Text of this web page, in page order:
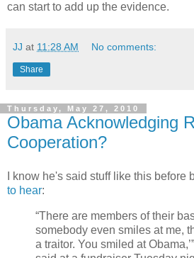
can start to add up the evidence.
JJ at 11:28 AM No comments:
Share
Thursday, May 27, 2010
Obama Acknowledging
Cooperation?
I know he's said stuff like this before
to hear:
“There are members of their
somebody even smiles at me,
a traitor. You smiled at